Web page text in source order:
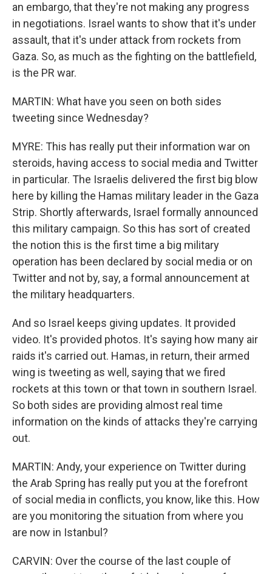
an embargo, that they're not making any progress
in negotiations. Israel wants to show that it's under
assault, that it's under attack from rockets from
Gaza. So, as much as the fighting on the battlefield,
is the PR war.
MARTIN: What have you seen on both sides
tweeting since Wednesday?
MYRE: This has really put their information war on
steroids, having access to social media and Twitter
in particular. The Israelis delivered the first big blow
here by killing the Hamas military leader in the Gaza
Strip. Shortly afterwards, Israel formally announced
this military campaign. So this has sort of created
the notion this is the first time a big military
operation has been declared by social media or on
Twitter and not by, say, a formal announcement at
the military headquarters.
And so Israel keeps giving updates. It provided
video. It's provided photos. It's saying how many air
raids it's carried out. Hamas, in return, their armed
wing is tweeting as well, saying that we fired
rockets at this town or that town in southern Israel.
So both sides are providing almost real time
information on the kinds of attacks they're carrying
out.
MARTIN: Andy, your experience on Twitter during
the Arab Spring has really put you at the forefront
of social media in conflicts, you know, like this. How
are you monitoring the situation from where you
are now in Istanbul?
CARVIN: Over the course of the last couple of